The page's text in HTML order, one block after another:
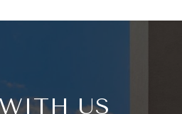
US